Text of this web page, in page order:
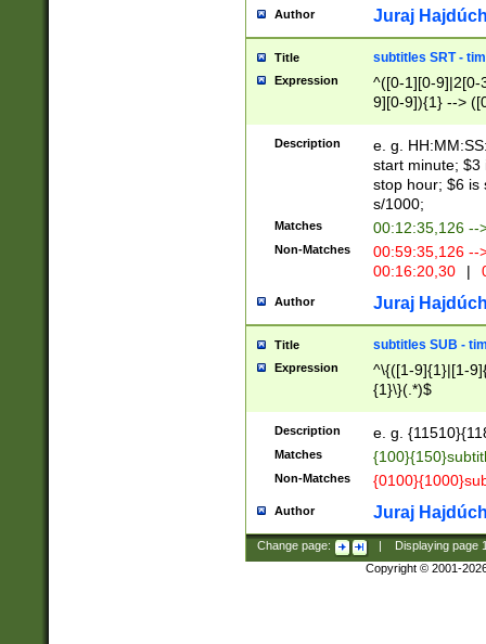
Author Juraj
Title subtitles SRT -
Expression
^([0-1][0-9]|2[0-
9][0-9]){1} -->
{1},([0-9][0-
Description
e. g.
start minute; $3
stop hour; $6 is
s/1000;
Matches 00:12:35,126 --
Non-Matches
00:59:35,126
00:16:20,30
|
Author Juraj
Title subtitles SUB -
Expression
^\{([1-9]{1}|[1-
{1}\}(.*)$
Description e. g.
Matches
Non-Matches
Author Juraj
Change page: Displaying page
Copyright © 2001-